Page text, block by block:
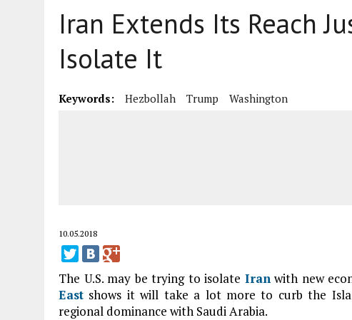
19.07.2021 | HOW CONFLICT ZONES FROM AFGHANISTAN TO THE
Iran Extends Its Reach
Isolate It
Keywords: Hezbollah Trump Washington
10.05.2018
The U.S. may be trying to isolate Iranwith new
East shows it will take a lot more to curb the
regional dominance with Saudi Arabia.